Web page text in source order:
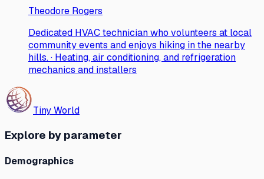
Theodore Rogers
Dedicated HVAC technician who volunteers at local
community events and enjoys hiking in the nearby
hills. · Heating, air conditioning, and refrigeration
mechanics and installers
Tiny World
Explore by parameter
Demographics